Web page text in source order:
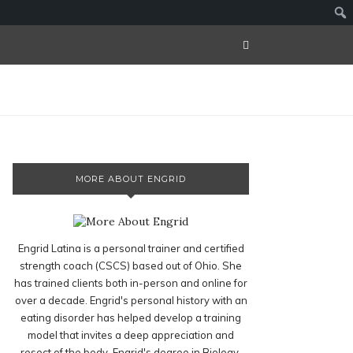
MORE ABOUT ENGRID
Engrid Latina is a personal trainer and certified
strength coach (CSCS) based out of Ohio. She
has trained clients both in-person and online for
over a decade. Engrid's personal history with an
eating disorder has helped develop a training
model that invites a deep appreciation and